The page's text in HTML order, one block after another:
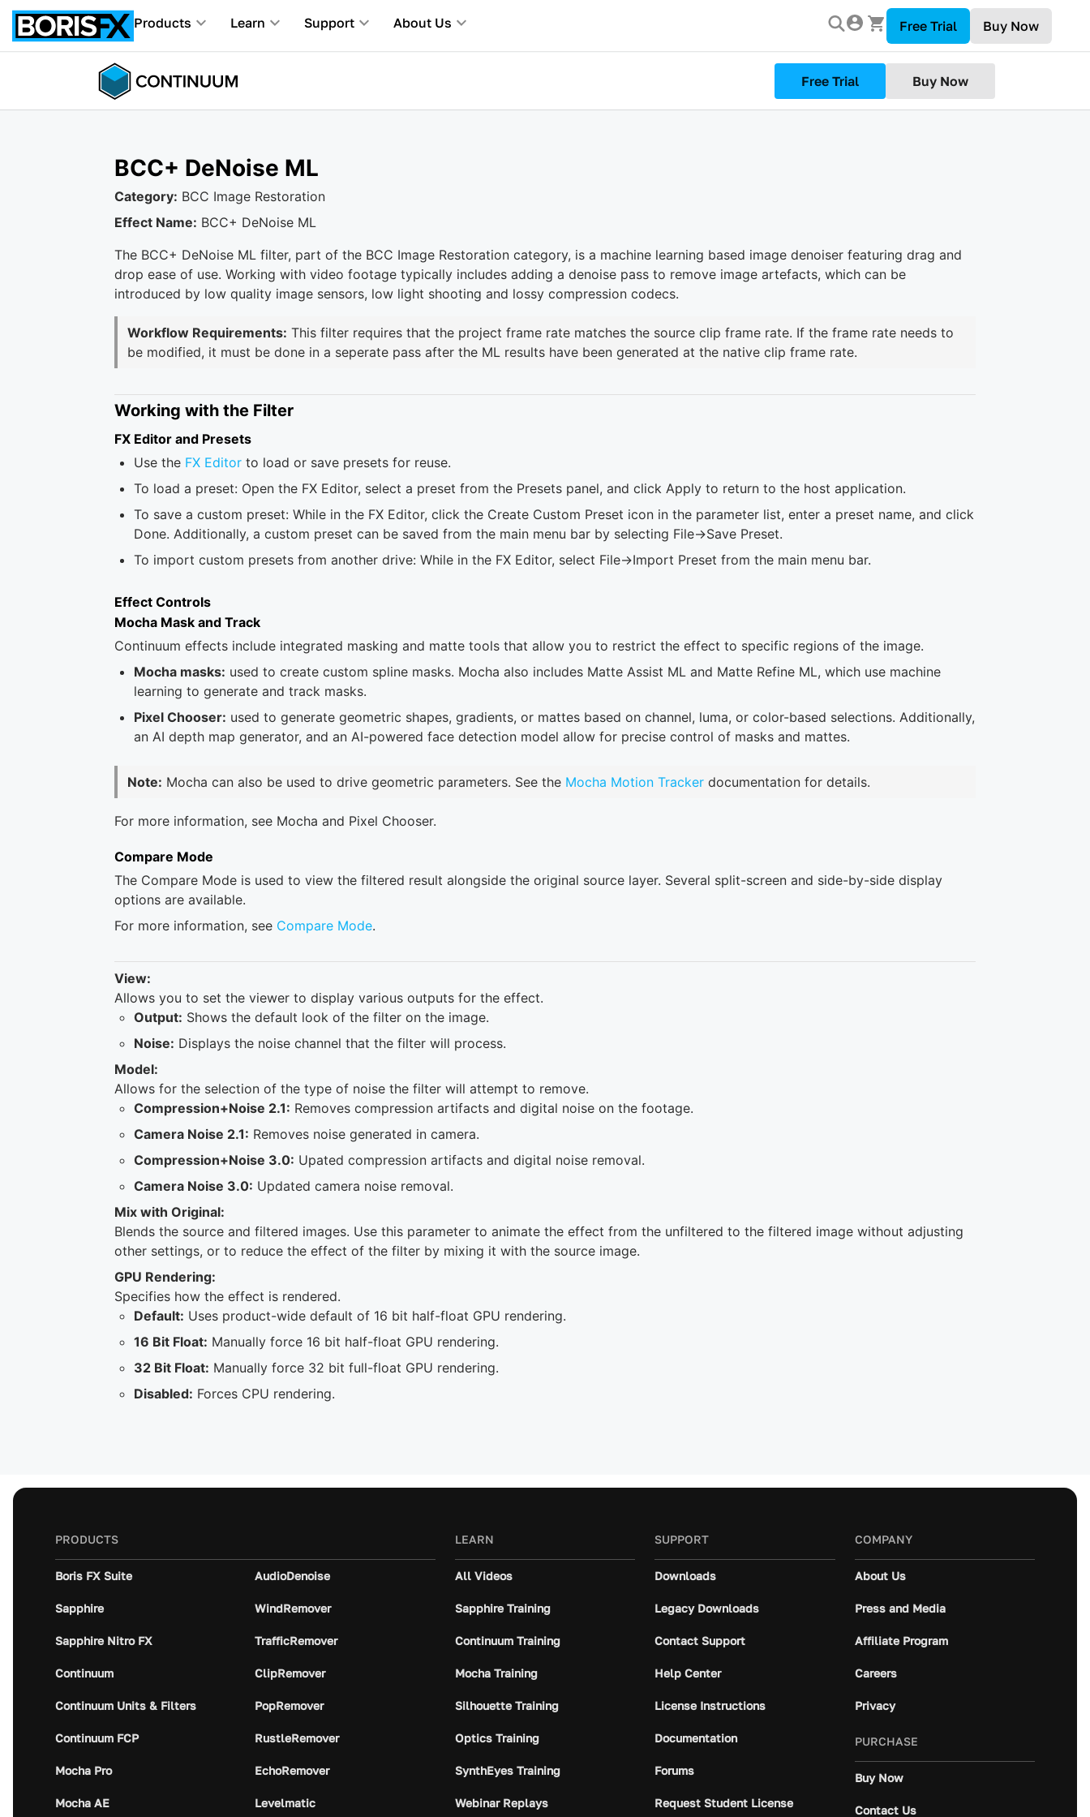
Products Learn Support About Us Free Trial Buy Now
Free Trial Buy Now
BCC+ DeNoise ML
Category: BCC Image Restoration
Effect Name: BCC+ DeNoise ML
The BCC+ DeNoise ML filter, part of the BCC Image Restoration category, is a machine learning based image denoiser featuring drag and
drop ease of use. Working with video footage typically includes adding a denoise pass to remove image artefacts, which can be
introduced by low quality image sensors, low light shooting and lossy compression codecs.
Workflow Requirements: This filter requires that the project frame rate matches the source clip frame rate. If the frame rate needs to
be modified, it must be done in a seperate pass after the ML results have been generated at the native clip frame rate.
Working with the Filter
FX Editor and Presets
Use the FX Editor to load or save presets for reuse.
To load a preset: Open the FX Editor, select a preset from the Presets panel, and click Apply to return to the host application.
To save a custom preset: While in the FX Editor, click the Create Custom Preset icon in the parameter list, enter a preset name, and click
Done. Additionally, a custom preset can be saved from the main menu bar by selecting File->Save Preset.
To import custom presets from another drive: While in the FX Editor, select File->Import Preset from the main menu bar.
Effect Controls
Mocha Mask and Track
Continuum effects include integrated masking and matte tools that allow you to restrict the effect to specific regions of the image.
Mocha masks: used to create custom spline masks. Mocha also includes Matte Assist ML and Matte Refine ML, which use machine
learning to generate and track masks.
Pixel Chooser: used to generate geometric shapes, gradients, or mattes based on channel, luma, or color-based selections. Additionally,
an AI depth map generator, and an AI-powered face detection model allow for precise control of masks and mattes.
Note: Mocha can also be used to drive geometric parameters. See the Mocha Motion Tracker documentation for details.
For more information, see Mocha and Pixel Chooser.
Compare Mode
The Compare Mode is used to view the filtered result alongside the original source layer. Several split-screen and side-by-side display
options are available.
For more information, see Compare Mode.
View:
Allows you to set the viewer to display various outputs for the effect.
Output: Shows the default look of the filter on the image.
Noise: Displays the noise channel that the filter will process.
Model:
Allows for the selection of the type of noise the filter will attempt to remove.
Compression+Noise 2.1: Removes compression artifacts and digital noise on the footage.
Camera Noise 2.1: Removes noise generated in camera.
Compression+Noise 3.0: Upated compression artifacts and digital noise removal.
Camera Noise 3.0: Updated camera noise removal.
Mix with Original:
Blends the source and filtered images. Use this parameter to animate the effect from the unfiltered to the filtered image without adjusting
other settings, or to reduce the effect of the filter by mixing it with the source image.
GPU Rendering:
Specifies how the effect is rendered.
Default: Uses product-wide default of 16 bit half-float GPU rendering.
16 Bit Float: Manually force 16 bit half-float GPU rendering.
32 Bit Float: Manually force 32 bit full-float GPU rendering.
Disabled: Forces CPU rendering.
PRODUCTS
Boris FX Suite
Sapphire
Sapphire Nitro FX
Continuum
Continuum Units & Filters
Continuum FCP
Mocha Pro
Mocha AE
AudioDenoise
WindRemover
TrafficRemover
ClipRemover
PopRemover
RustleRemover
EchoRemover
Levelmatic
LEARN
All Videos
Sapphire Training
Continuum Training
Mocha Training
Silhouette Training
Optics Training
SynthEyes Training
Webinar Replays
SUPPORT
Downloads
Legacy Downloads
Contact Support
Help Center
License Instructions
Documentation
Forums
Request Student License
COMPANY
About Us
Press and Media
Affiliate Program
Careers
Privacy
PURCHASE
Buy Now
Contact Us